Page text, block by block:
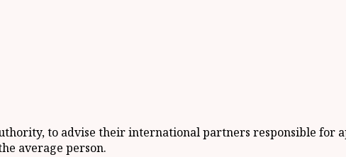
to advise their international partners responsible
average person.